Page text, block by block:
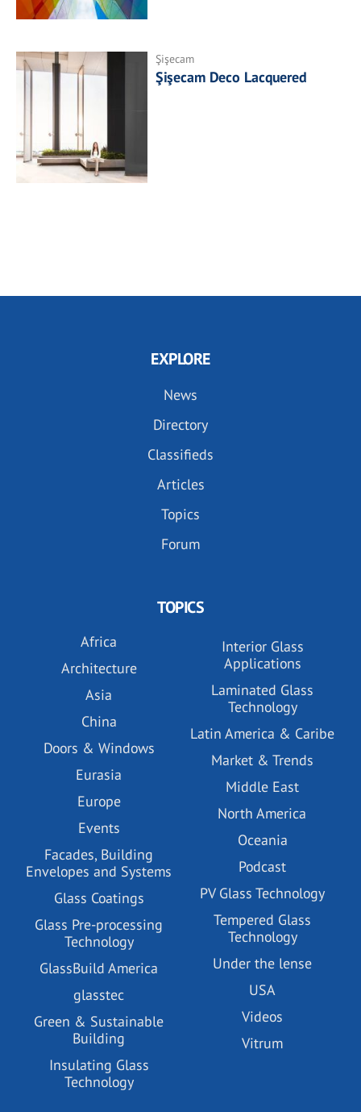
Şişecam
Şişecam Deco Lacquered
EXPLORE
News
Directory
Classifieds
Articles
Topics
Forum
TOPICS
Africa
Architecture
Asia
China
Doors & Windows
Eurasia
Europe
Events
Facades, Building
Envelopes and Systems
Glass Coatings
Glass Pre-processing
Technology
GlassBuild America
glasstec
Green & Sustainable
Building
Insulating Glass
Technology
Interior Glass
Applications
Laminated Glass
Technology
Latin America & Caribe
Market & Trends
Middle East
North America
Oceania
Podcast
PV Glass Technology
Tempered Glass
Technology
Under the lense
USA
Videos
Vitrum